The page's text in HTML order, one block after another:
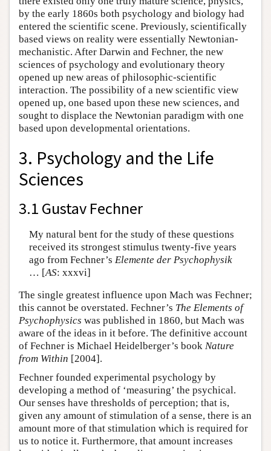
by the early 1860s both psychology and biology had
entered the scientific scene. Previously, scientifically
based views on reality were essentially Newtonian-
mechanistic. After Darwin and Fechner, the new
sciences of psychology and evolutionary theory
opened up new areas of philosophic-scientific
interaction. The possibility of a new scientific view
opened up, one based upon these new sciences, and
sought to displace the Newtonian paradigm with one
based upon developmental orientations.
3. Psychology and the Life
Sciences
3.1 Gustav Fechner
My natural bent for the study of these questions
received its strongest stimulus twenty-five years
ago from Fechner’s Elemente der Psychophysik
… [AS: xxxvi]
The single greatest influence upon Mach was Fechner;
this cannot be overstated. Fechner’s The Elements of
Psychophysics was published in 1860, but Mach was
aware of the ideas in it before. The definitive account
of Fechner is Michael Heidelberger’s book Nature
from Within [2004].
Fechner founded experimental psychology by
developing a method of ‘measuring’ the psychical.
Our senses have thresholds of perception; that is,
given any amount of stimulation of a sense, there is an
amount more of that stimulation which is required for
us to notice it. Furthermore, that amount increases